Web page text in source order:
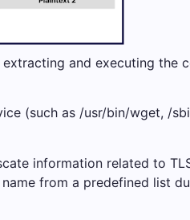
and executing the
(such as /usr/bin/wget, /
information related to
from a predefined list